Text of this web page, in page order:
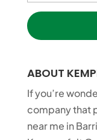
ABOUT
If you’re
company that
near me in